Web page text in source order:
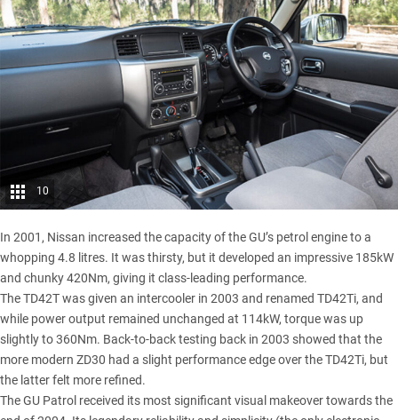
10
In 2001, Nissan increased the capacity of the GU’s petrol engine to a
whopping 4.8 litres. It was thirsty, but it developed an impressive 185kW
and chunky 420Nm, giving it class-leading performance.
The TD42T was given an intercooler in 2003 and renamed TD42Ti, and
while power output remained unchanged at 114kW, torque was up
slightly to 360Nm. Back-to-back testing back in 2003 showed that the
more modern ZD30 had a slight performance edge over the TD42Ti, but
the latter felt more refined.
The GU Patrol received its most significant visual makeover towards the